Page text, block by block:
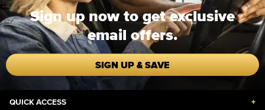
Sign up now to get exclusive
email offers.
SIGN UP & SAVE
QUICK ACCESS +